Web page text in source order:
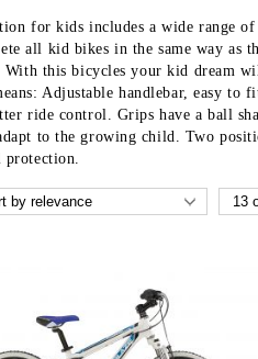
for kids includes a wide range
all kid bikes in the same way as
this bicycles your kid dream
Adjustable handlebar, easy
ride control. Grips have a ball
to the growing child. Two
protection.